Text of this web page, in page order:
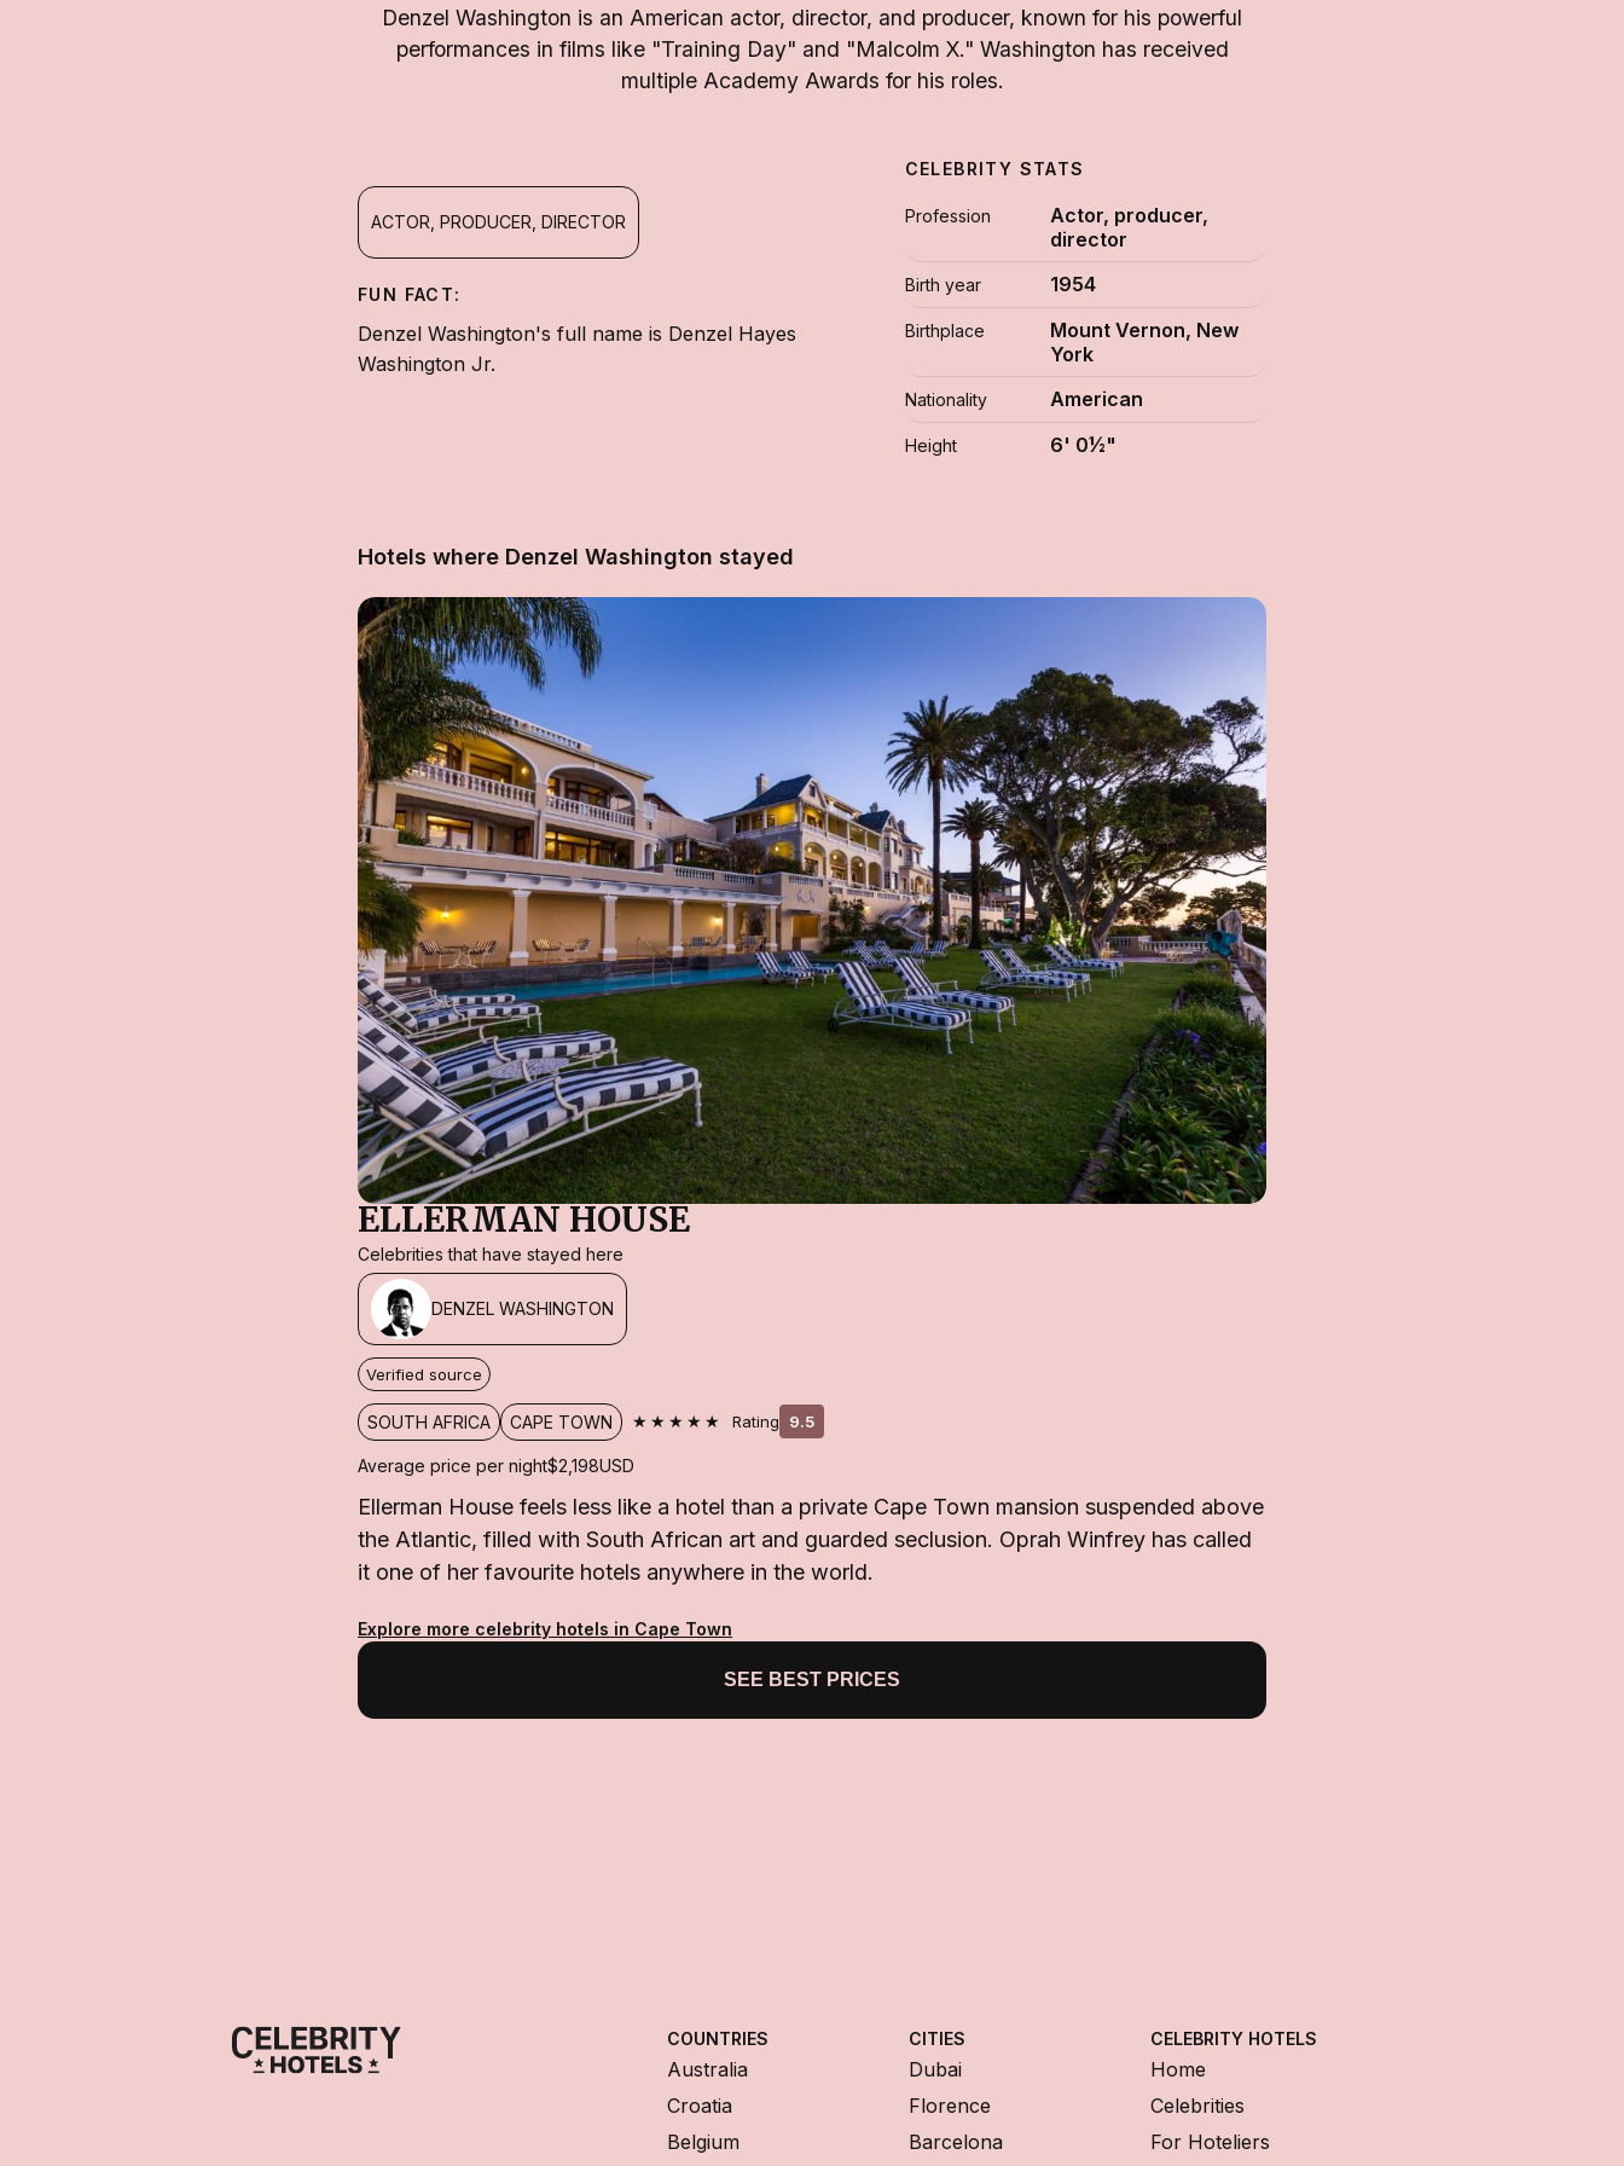
Denzel Washington is an American actor, director, and producer, known for his powerful
performances in films like "Training Day" and "Malcolm X." Washington has received
multiple Academy Awards for his roles.
ACTOR, PRODUCER, DIRECTOR
FUN FACT:
Denzel Washington's full name is Denzel Hayes
Washington Jr.
CELEBRITY STATS
Profession
Actor, producer,
director
Birth year 1954
Birthplace
Mount Vernon, New
York
Nationality American
Height 6' 0½"
Hotels where Denzel Washington stayed
ELLERMAN HOUSE
Celebrities that have stayed here
DENZEL WASHINGTON
Verified source
SOUTH AFRICA CAPE TOWN ★★★★★ Rating 9.5
Average price per night$2,198USD
Ellerman House feels less like a hotel than a private Cape Town mansion suspended above
the Atlantic, filled with South African art and guarded seclusion. Oprah Winfrey has called
it one of her favourite hotels anywhere in the world.
Explore more celebrity hotels in Cape Town
SEE BEST PRICES
COUNTRIES
Australia
Croatia
Belgium
CITIES
Dubai
Florence
Barcelona
CELEBRITY HOTELS
Home
Celebrities
For Hoteliers